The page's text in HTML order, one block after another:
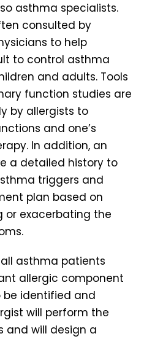
asthma specialists.
consulted by
to help
to control asthma
and adults. Tools
function studies are
by allergists to
and one’s
In addition, an
a detailed history to
triggers and
plan based on
or exacerbating the
asthma patients
allergic component
be identified and
will perform the
and will design a